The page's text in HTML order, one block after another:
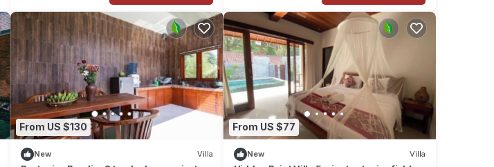
From US $130
New Villa
From US $77
New Villa